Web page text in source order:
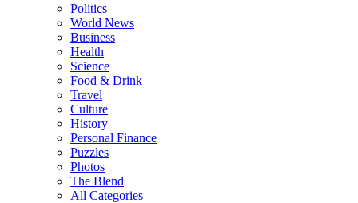
Politics
World News
Business
Health
Science
Food & Drink
Travel
Culture
History
Personal Finance
Puzzles
Photos
The Blend
All Categories